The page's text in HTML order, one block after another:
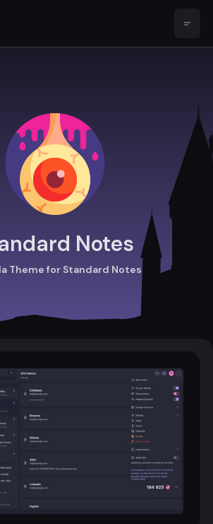
Notes
Theme for Standard Notes